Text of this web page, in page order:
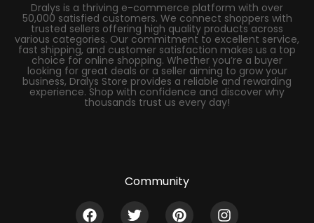
Dralys is a thriving e-commerce platform with over
50,000 satisfied customers. We connect shoppers with
trusted sellers offering high quality products across
various categories. Our commitment to excellent service,
fast shipping, and customer satisfaction makes us a top
choice for online shopping. Whether you’re a buyer
looking for great deals or a seller aiming to grow your
business, Dralys Store provides a reliable and rewarding
experience. Shop with confidence and discover why
thousands trust us every day!
Community